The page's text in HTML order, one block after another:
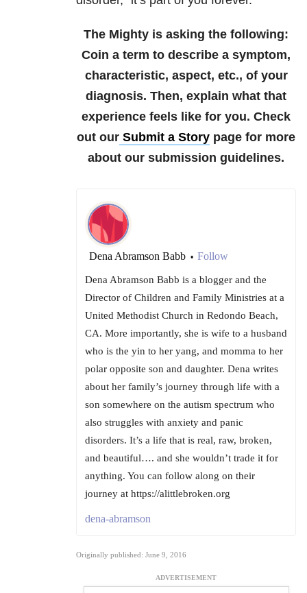
The Mighty is asking the following:
Coin a term to describe a symptom,
characteristic, aspect, etc., of your
diagnosis. Then, explain what that
experience feels like for you. Check
out our Submit a Story page for more
about our submission guidelines.
Dena Abramson Babb • Follow
Dena Abramson Babb is a blogger and the
Director of Children and Family Ministries at a
United Methodist Church in Redondo Beach,
CA. More importantly, she is wife to a husband
who is the yin to her yang, and momma to her
polar opposite son and daughter. Dena writes
about her family’s journey through life with a
son somewhere on the autism spectrum who
also struggles with anxiety and panic
disorders. It’s a life that is real, raw, broken,
and beautiful…. and she wouldn’t trade it for
anything. You can follow along on their
journey at https://alittlebroken.org
dena-abramson
Originally published: June 9, 2016
ADVERTISEMENT